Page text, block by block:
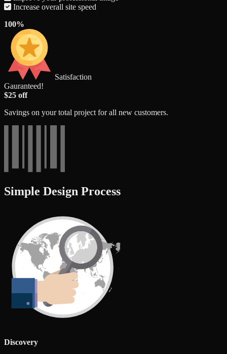
Increase overall site speed
100%
Satisfaction
Gauranteed!
$25 off
Savings on your total project for all new customers.
Simple Design Process
Discovery